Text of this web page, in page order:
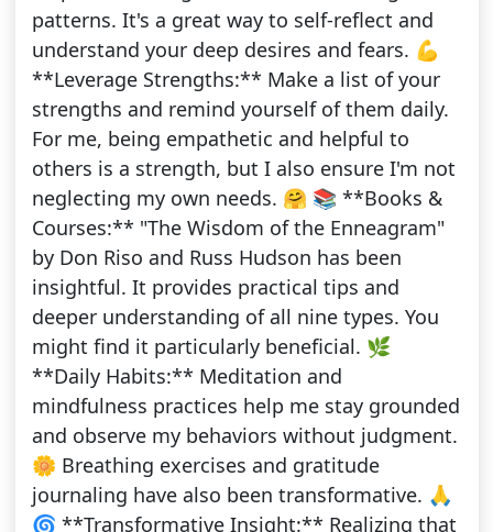
patterns. It's a great way to self-reflect and
understand your deep desires and fears. 💪
**Leverage Strengths:** Make a list of your
strengths and remind yourself of them daily.
For me, being empathetic and helpful to
others is a strength, but I also ensure I'm not
neglecting my own needs. 🤗 📚 **Books &
Courses:** "The Wisdom of the Enneagram"
by Don Riso and Russ Hudson has been
insightful. It provides practical tips and
deeper understanding of all nine types. You
might find it particularly beneficial. 🌿
**Daily Habits:** Meditation and
mindfulness practices help me stay grounded
and observe my behaviors without judgment.
🌼 Breathing exercises and gratitude
journaling have also been transformative. 🙏
🌀 **Transformative Insight:** Realizing that